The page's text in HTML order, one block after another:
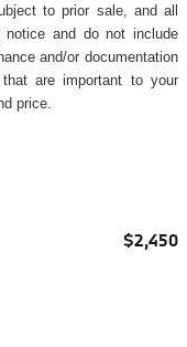
to prior sale, and all
and do not include
and/or documentation
are important to your
price.
$2,450